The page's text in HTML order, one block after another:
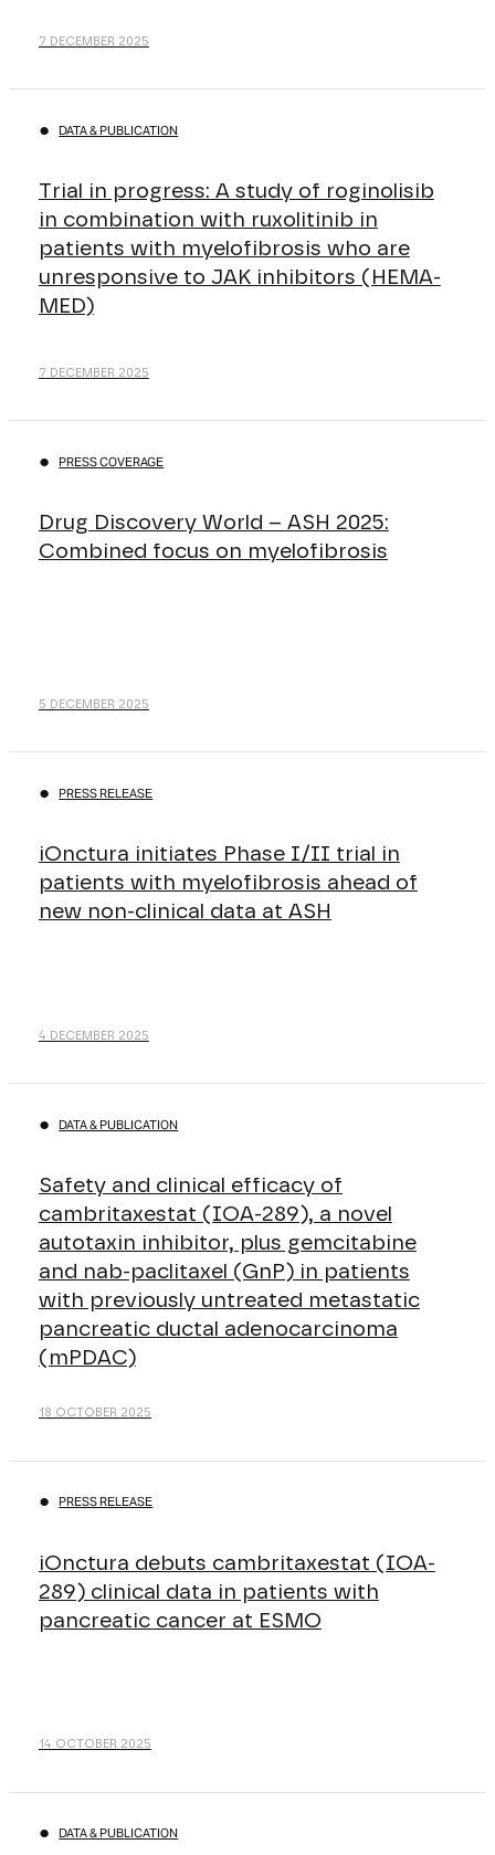
7 DECEMBER 2025
DATA & PUBLICATION
Trial in progress: A study of roginolisib
in combination with ruxolitinib in
patients with myelofibrosis who are
unresponsive to JAK inhibitors (HEMA-
MED)
7 DECEMBER 2025
PRESS COVERAGE
Drug Discovery World – ASH 2025:
Combined focus on myelofibrosis
5 DECEMBER 2025
PRESS RELEASE
iOnctura initiates Phase I/II trial in
patients with myelofibrosis ahead of
new non-clinical data at ASH
4 DECEMBER 2025
DATA & PUBLICATION
Safety and clinical efficacy of
cambritaxestat (IOA-289), a novel
autotaxin inhibitor, plus gemcitabine
and nab-paclitaxel (GnP) in patients
with previously untreated metastatic
pancreatic ductal adenocarcinoma
(mPDAC)
18 OCTOBER 2025
PRESS RELEASE
iOnctura debuts cambritaxestat (IOA-
289) clinical data in patients with
pancreatic cancer at ESMO
14 OCTOBER 2025
DATA & PUBLICATION